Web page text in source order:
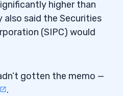
higher than
also said the Securities
(SIPC) would
gotten the memo —
.